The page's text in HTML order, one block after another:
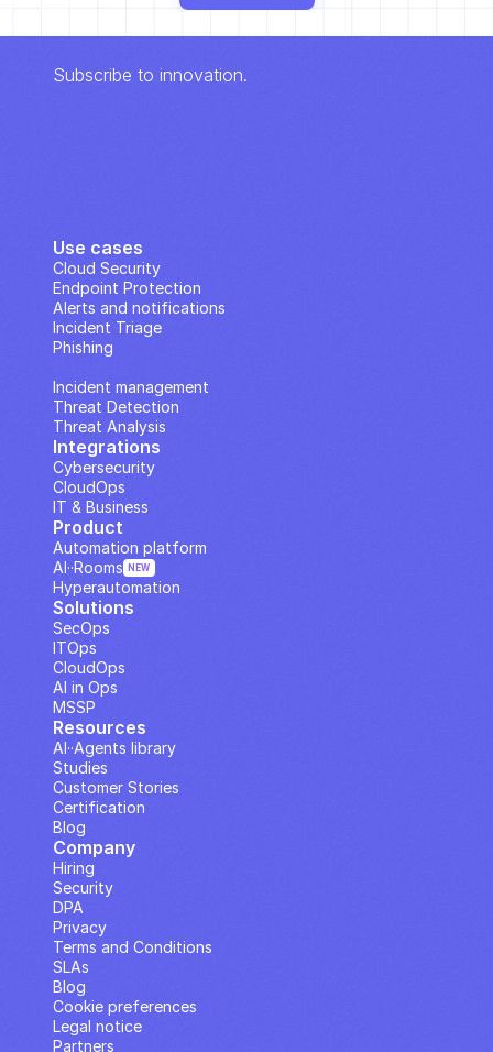
Subscribe to innovation.
Use cases
Cloud Security
Endpoint Protection
Alerts and notifications
Incident Triage
Phishing
Incident management
Threat Detection
Threat Analysis
Integrations
Cybersecurity
CloudOps
IT & Business
Solutions
SecOps
ITOps
CloudOps
AI in Ops
MSSP
Company
Hiring
Security
DPA
Privacy
Terms and Conditions
SLAs
Blog
Cookie preferences
Legal notice
Partners
Resources
Studies
Customer Stories
Blog
Certification
AI··Agents library
Product
Automation platform
Hyperautomation
AI··Rooms NEW